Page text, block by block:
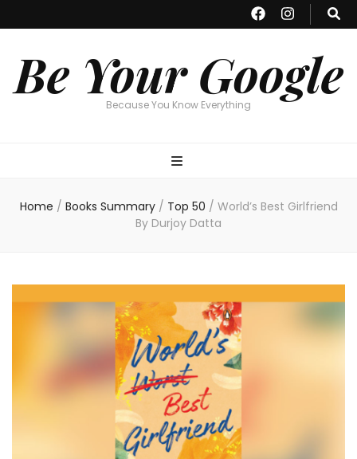
Be Your Google
Because You Know Everything
Home / Books Summary / Top 50 / World’s Best Girlfriend
By Durjoy Datta